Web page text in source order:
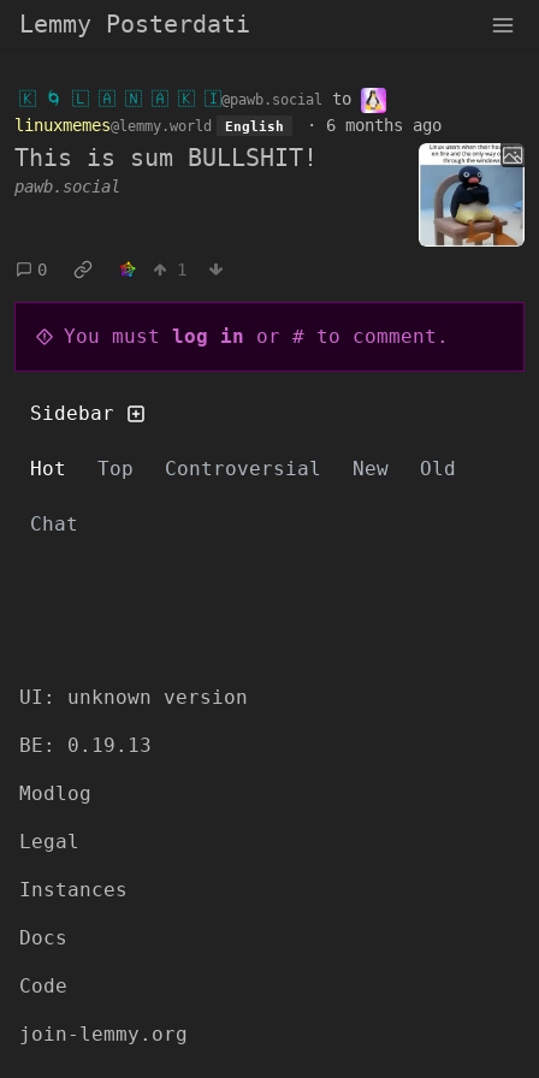
Lemmy Posterdati
🇰 🌀 🇱 🇦 🇳 🇦 🇰 🇮@pawb.social
to
linuxmemes@lemmy.world English · 6 months ago
This is sum BULLSHIT!
pawb.social
0 1
You must log in or # to comment.
Sidebar
Hot Top Controversial New Old
Chat
UI: unknown version
BE: 0.19.13
Modlog
Legal
Instances
Docs
Code
join-lemmy.org